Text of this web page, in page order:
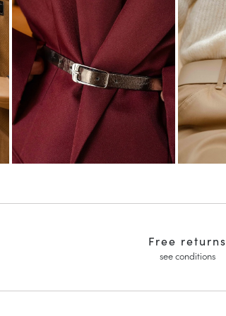
Free returns
see conditions